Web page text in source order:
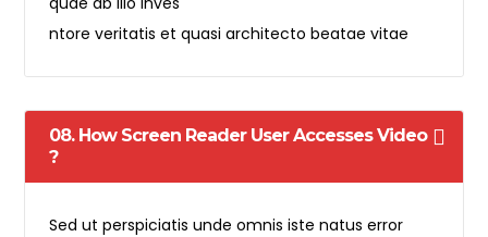
ntore veritatis et quasi architecto beatae vitae
08. How Screen Reader User Accesses Video
?
Sed ut perspiciatis unde omnis iste natus error